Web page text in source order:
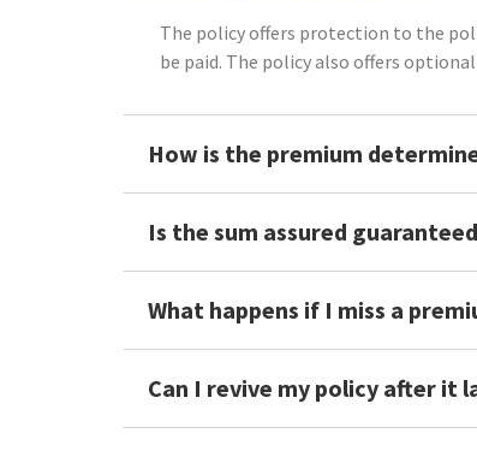
The policy offers protection to the
be paid. The policy also offers
How is the premium
Is the sum assured
What happens if I miss a
Can I revive my policy after it